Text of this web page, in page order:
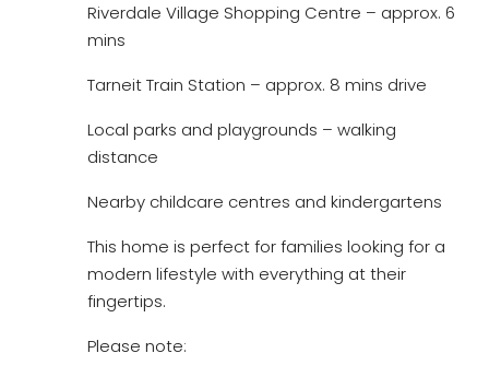
Riverdale Village Shopping Centre – approx. 6
mins
Tarneit Train Station – approx. 8 mins drive
Local parks and playgrounds – walking
distance
Nearby childcare centres and kindergartens
This home is perfect for families looking for a
modern lifestyle with everything at their
fingertips.
Please note: